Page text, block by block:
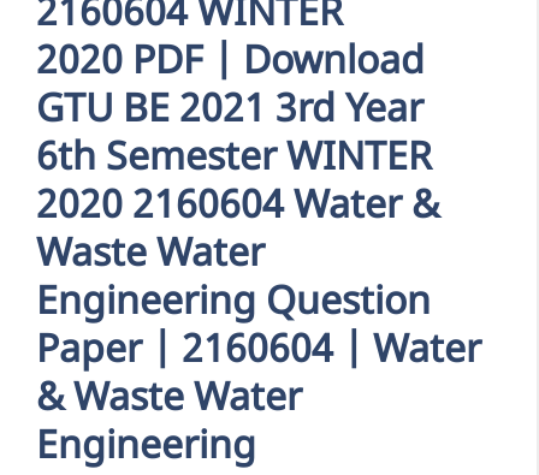
2160604 WINTER
2020 PDF | Download
GTU BE 2021 3rd Year
6th Semester WINTER
2020 2160604 Water &
Waste Water
Engineering Question
Paper | 2160604 | Water
& Waste Water
Engineering